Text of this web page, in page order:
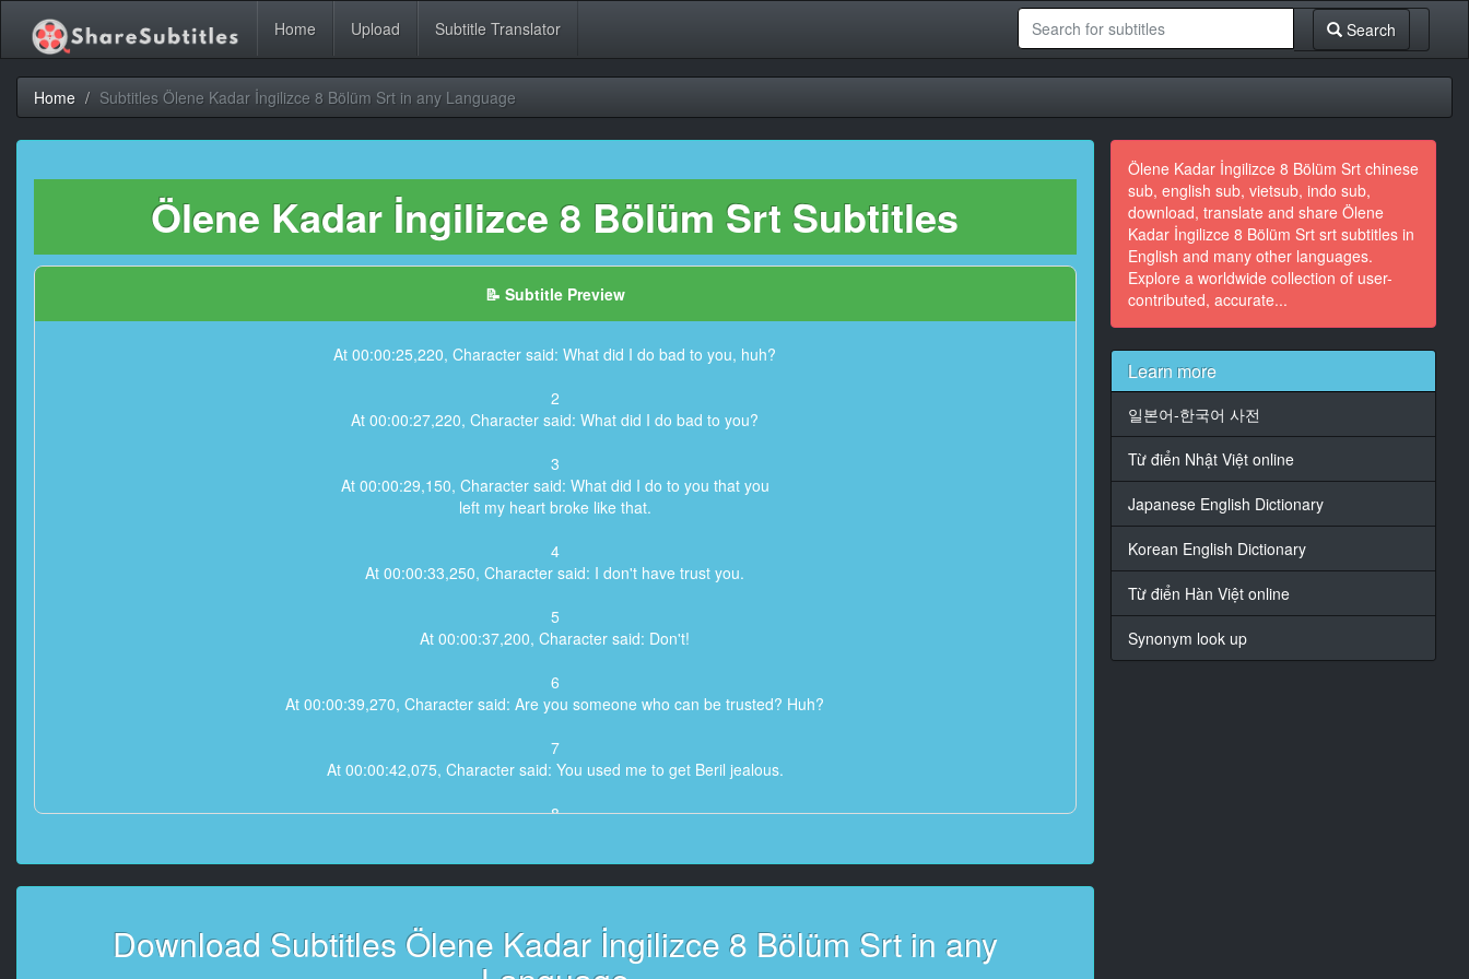
Home Upload Subtitle Translator Search
Home Subtitles Ölene Kadar İngilizce 8 Bölüm Srt in any Language
Ölene Kadar İngilizce 8 Bölüm Srt Subtitles
📝 Subtitle Preview
At 00:00:25,220, Character said: What did I do bad to you, huh?
2
At 00:00:27,220, Character said: What did I do bad to you?
3
At 00:00:29,150, Character said: What did I do to you that you
left my heart broke like that.
4
At 00:00:33,250, Character said: I don't have trust you.
5
At 00:00:37,200, Character said: Don't!
6
At 00:00:39,270, Character said: Are you someone who can be trusted? Huh?
7
At 00:00:42,075, Character said: You used me to get Beril jealous.
8
At 00:00:48,900, Character said: Have a little courage!
Download Subtitles Ölene Kadar İngilizce 8 Bölüm Srt in any
Ölene Kadar İngilizce 8 Bölüm Srt chinese
sub, english sub, vietsub, indo sub,
download, translate and share Ölene
Kadar İngilizce 8 Bölüm Srt srt subtitles in
English and many other languages.
Explore a worldwide collection of user-
contributed, accurate...
Learn more
일본어-한국어 사전
Từ điển Nhật Việt online
Japanese English Dictionary
Korean English Dictionary
Từ điển Hàn Việt online
Synonym look up